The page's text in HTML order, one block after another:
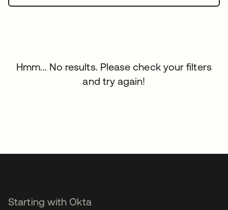
Hmm... No results. Please check your filters
and try again!
Starting with Okta